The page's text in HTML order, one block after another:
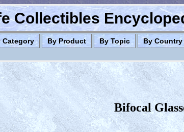
Collectibles
Category By Product By Topic By Country
Bifocal